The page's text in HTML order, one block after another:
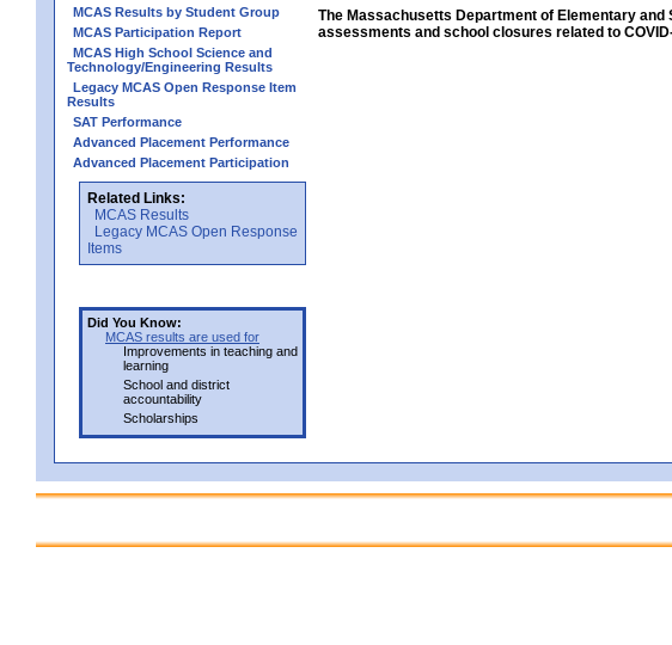
MCAS Results by Student Group
MCAS Participation Report
MCAS High School Science and
Technology/Engineering Results
Legacy MCAS Open Response Item
Results
SAT Performance
Advanced Placement Performance
Advanced Placement Participation
Related Links:
MCAS Results
Legacy MCAS Open Response
Items
Did You Know:
MCAS results are used for
Improvements in teaching and
learning
School and district
accountability
Scholarships
The Massachusetts Department of Elementary
assessments and school closures related to